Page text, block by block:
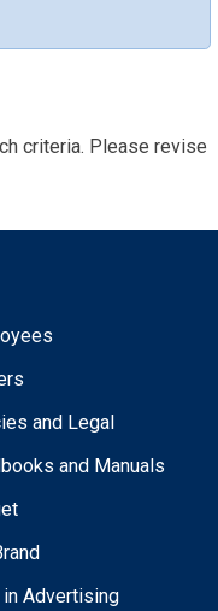
criteria. Please revise
and Legal
and Manuals
in Advertising